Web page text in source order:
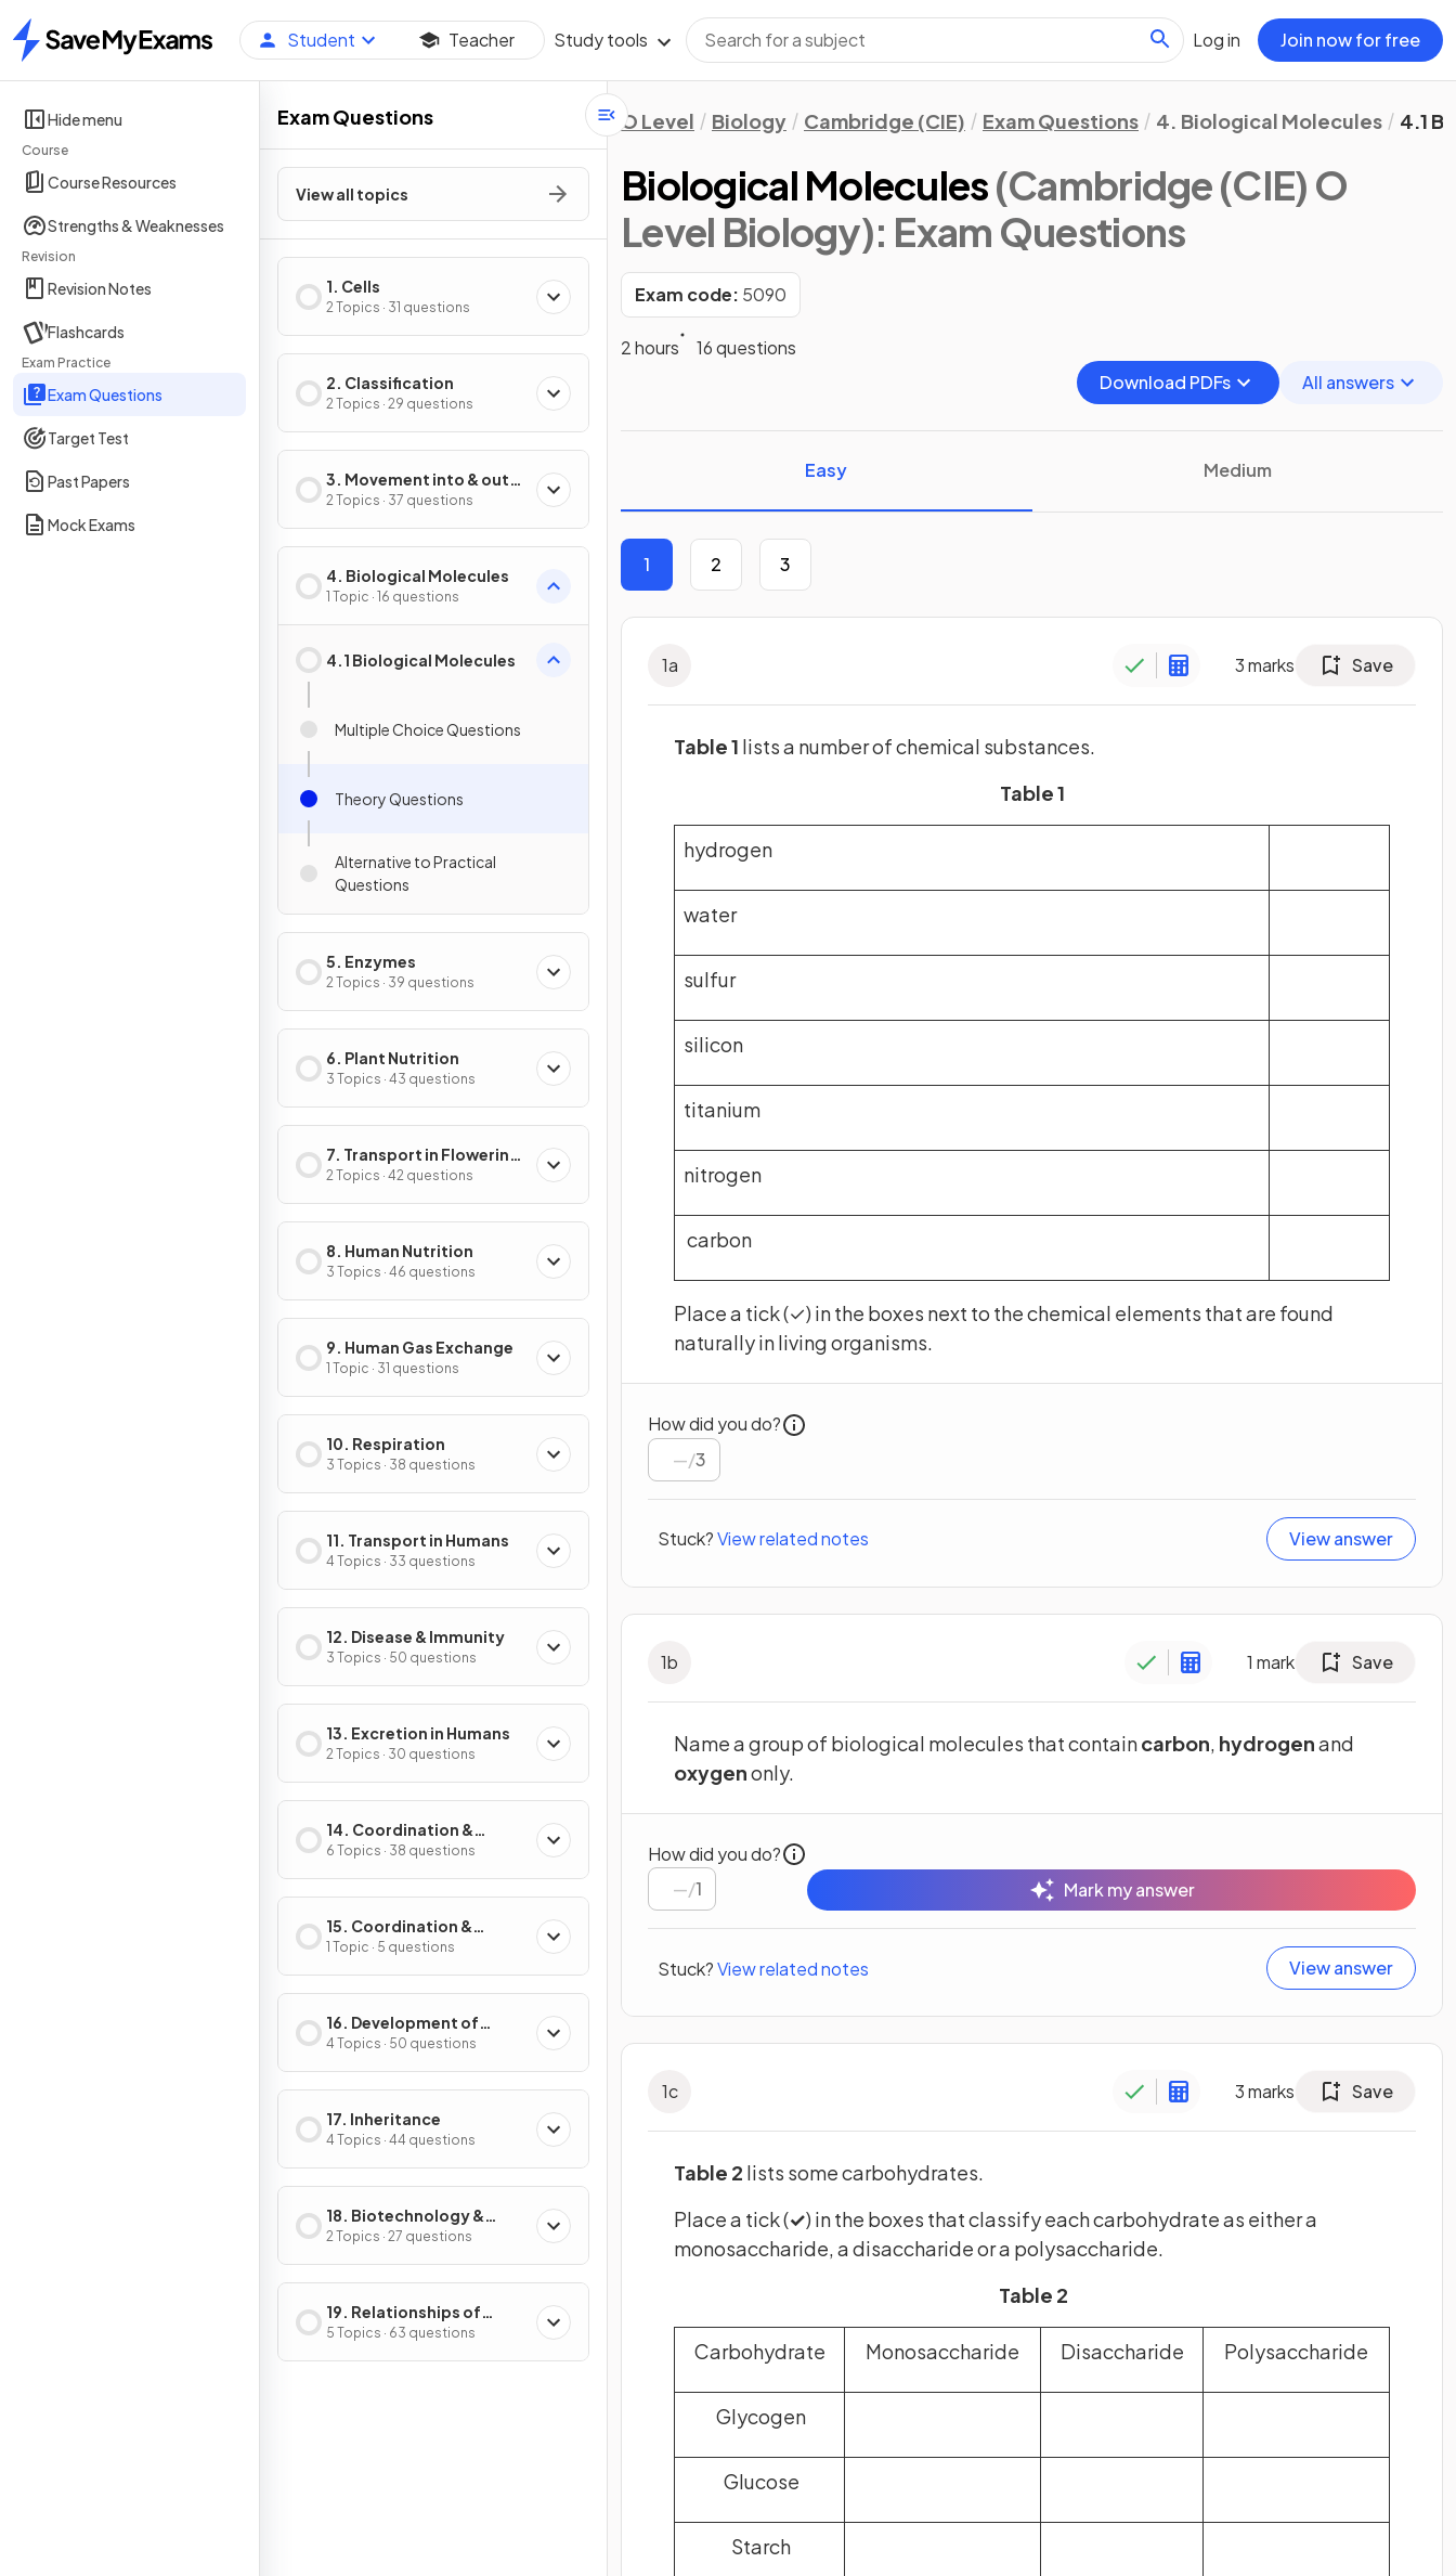
Home
Student Teacher Study tools Log in Join now for free
Hide menu
Course
Course Resources
Strengths & Weaknesses
Revision
Revision Notes
Flashcards
Exam Practice
Exam Questions
Target Test
Past Papers
Mock Exams
Exam Questions
View all topics
1. Cells
2 Topics · 31 questions
2. Classification
2 Topics · 29 questions
3. Movement into & out
of Cells
2 Topics · 37 questions
4. Biological Molecules
1 Topic · 16 questions
4.1 Biological Molecules
Multiple Choice Questions
Theory Questions
Alternative to Practical
Questions
5. Enzymes
2 Topics · 39 questions
6. Plant Nutrition
3 Topics · 43 questions
7. Transport in Flowering
Plants
2 Topics · 42 questions
8. Human Nutrition
3 Topics · 46 questions
9. Human Gas Exchange
1 Topic · 31 questions
10. Respiration
3 Topics · 38 questions
11. Transport in Humans
4 Topics · 33 questions
12. Disease & Immunity
3 Topics · 50 questions
13. Excretion in Humans
2 Topics · 30 questions
14. Coordination &
Control
6 Topics · 38 questions
15. Coordination &
Response in Plants
1 Topic · 5 questions
16. Development of
Organisms & Continuity
of Life
4 Topics · 50 questions
17. Inheritance
4 Topics · 44 questions
18. Biotechnology &
Genetic Modification
2 Topics · 27 questions
19. Relationships of
Organisms with one
another & with the
5 Topics · 63 questions
O Level Biology Cambridge (CIE) Exam Questions 4. Biological Molecules 4.1
Biological Molecules(Cambridge (CIE) O
Level Biology): Exam Questions
Exam code: 5090
2 hours
16 questions
Download PDFs
All answers
Easy Medium
1 2 3
1a 3marks Save
Table 1 lists a number of chemical substances.
Table 1
hydrogen
water
sulfur
silicon
titanium
nitrogen
carbon
Place a tick (✓) in the boxes next to the chemical elements that are found
naturally in living organisms.
How did you do?
/3
Stuck?View related notes View answer
1b 1 mark Save
Name a group of biological molecules that containcarbon, hydrogenand
oxygenonly.
How did you do?
/1 Mark my answer
Stuck?View related notes View answer
1c 3marks Save
Table 2 lists some carbohydrates.
Place a tick (✓) in the boxes that classify each carbohydrate as either a
monosaccharide, a disaccharide or a polysaccharide.
Table 2
Carbohydrate Monosaccharide Disaccharide Polysaccharide
Glycogen
Glucose
Starch